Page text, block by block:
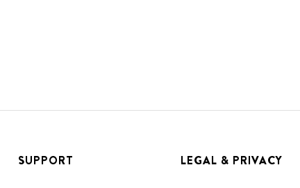
SUPPORT LEGAL & PRIVACY